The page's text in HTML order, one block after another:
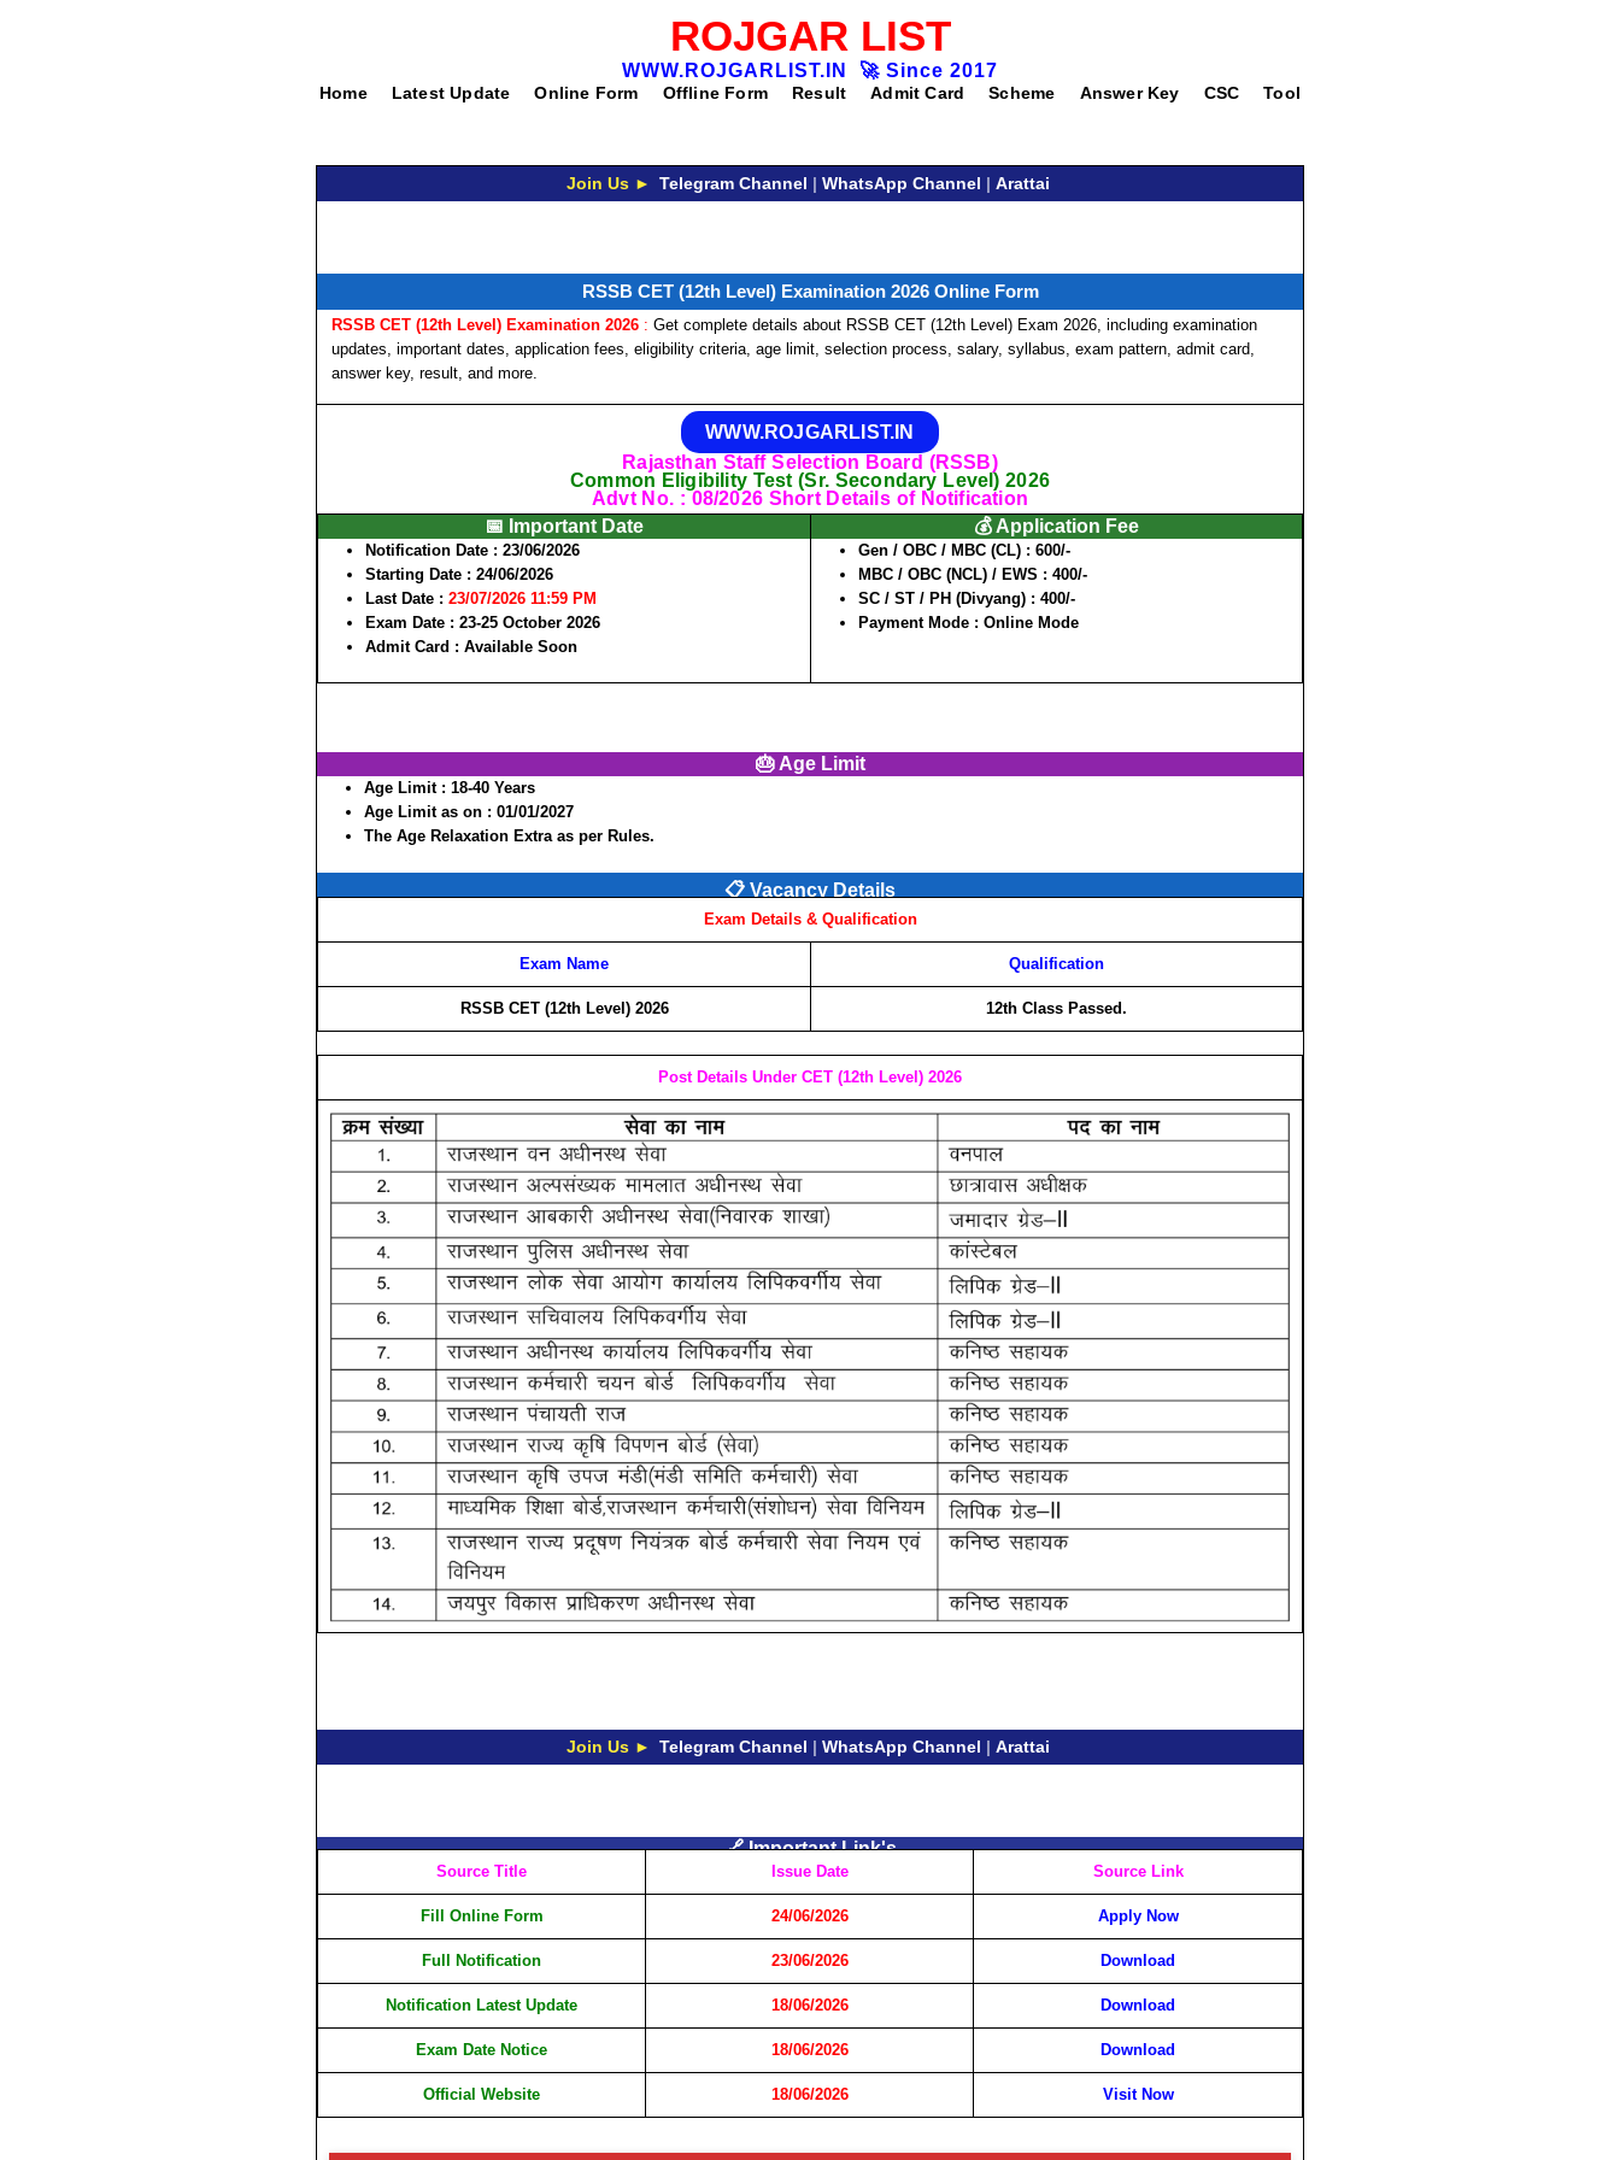
ROJGAR LIST
WWW.ROJGARLIST.IN 🚀 Since 2017
Home Latest Update Online Form Offline Form Result Admit Card Scheme Answer Key CSC Tool
Join Us ► Telegram Channel | WhatsApp Channel | Arattai
RSSB CET (12th Level) Examination 2026 Online Form
RSSB CET (12th Level) Examination 2026 : Get complete details about RSSB CET (12th Level) Exam 2026, including examination
updates, important dates, application fees, eligibility criteria, age limit, selection process, salary, syllabus, exam pattern, admit card,
answer key, result, and more.
WWW.ROJGARLIST.IN
Rajasthan Staff Selection Board (RSSB)
Common Eligibility Test (Sr. Secondary Level) 2026
Advt No. : 08/2026 Short Details of Notification
📅 Important Date
Notification Date : 23/06/2026
Starting Date : 24/06/2026
Last Date : 23/07/2026 11:59 PM
Exam Date : 23-25 October 2026
Admit Card : Available Soon
💰 Application Fee
Gen / OBC / MBC (CL) : 600/-
MBC / OBC (NCL) / EWS : 400/-
SC / ST / PH (Divyang) : 400/-
Payment Mode : Online Mode
🎂 Age Limit
Age Limit : 18-40 Years
Age Limit as on : 01/01/2027
The Age Relaxation Extra as per Rules.
📋 Vacancy Details
Exam Details & Qualification
Exam Name Qualification
RSSB CET (12th Level) 2026 12th Class Passed.
Post Details Under CET (12th Level) 2026
Join Us ► Telegram Channel | WhatsApp Channel | Arattai
🔗 Important Link's
Source Title Issue Date Source Link
Fill Online Form 24/06/2026 Apply Now
Full Notification 23/06/2026 Download
Notification Latest Update 18/06/2026 Download
Exam Date Notice 18/06/2026 Download
Official Website 18/06/2026 Visit Now